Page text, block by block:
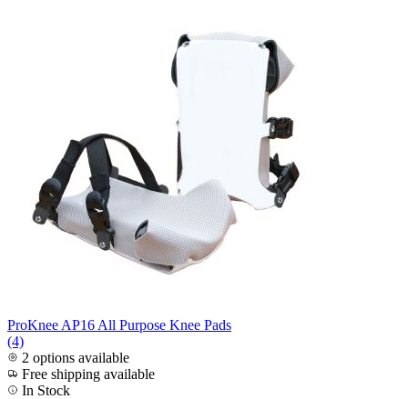
ProKnee AP16 All Purpose Knee Pads
(4)
2 options available
Free shipping available
In Stock